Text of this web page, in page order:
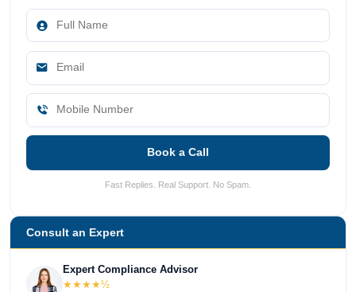
Book a Call
Fast Replies. Real Support. No Spam.
Consult an Expert
Expert Compliance Advisor
★★★★½